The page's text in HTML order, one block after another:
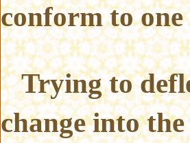
conform to
Trying to
change into